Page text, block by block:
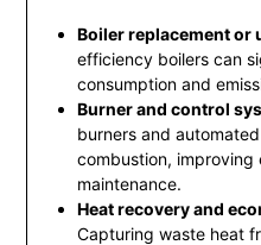
Boiler replacement or
efficiency boilers can
consumption and
Burner and control
burners and
combustion,
maintenance.
Heat recovery and
Capturing waste heat